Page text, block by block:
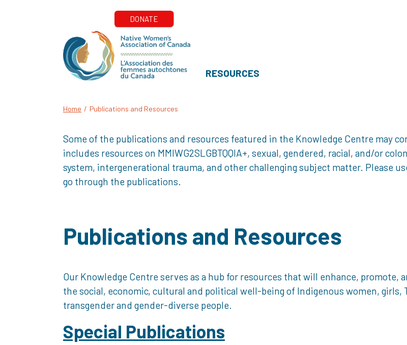
RESOURCES
Home / Publications and Resources
Some of the publications and resources featured in the Knowledge Centre may
includes resources on MMIWG2SLGBTQQIA+, sexual, gendered, racial, and/or
system, intergenerational trauma, and other challenging subject matter. Please
go through the publications.
Publications and Resources
Our Knowledge Centre serves as a hub for resources that will enhance, promote,
the social, economic, cultural and political well-being of Indigenous women, girls,
transgender and gender-diverse people.
Special Publications